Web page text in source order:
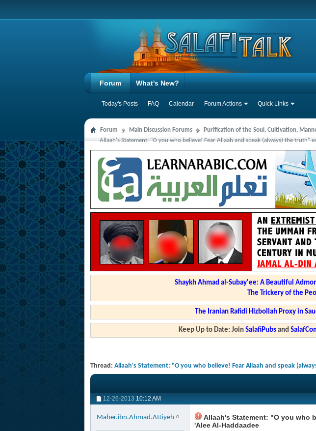
Forum
Today's Posts FAQ Calendar Forum Actions Quick Links
What's New?
Forum Main Discussion Forums
Purification of the Soul, Cultivation,
Allaah's Statement: "O you who believe! Fear Allaah and speak (always) the truth"
Shaykh Ahmad al-Subay'ee: A Beautiful
The Trickery of the
The Iranian Rafidi Hizbollah Proxy in
Keep Up to Date: Join SalafiPubsand
Thread: Allaah's Statement: "O you who believe! Fear Allaah and speak
12-26-2013 10:12 AM
Maher.ibn.Ahmad.Attiyeh
Allaah's Statement: "O you who
'Alee Al-Haddaadee